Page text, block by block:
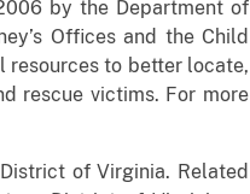
by the Department of
Offices and the Child
resources to better locate,
rescue victims. For more
of Virginia. Related